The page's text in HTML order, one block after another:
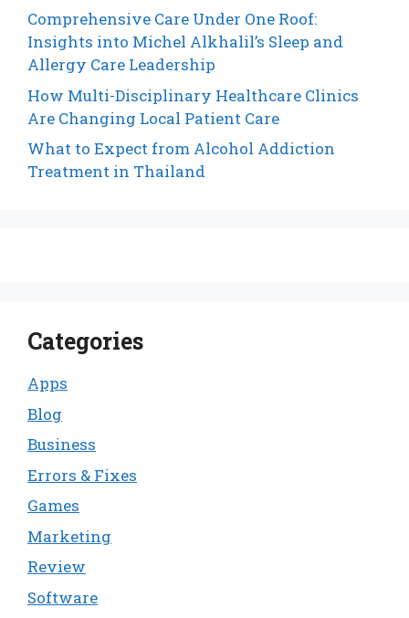
Comprehensive Care Under One Roof:
Insights into Michel Alkhalil’s Sleep and
Allergy Care Leadership
How Multi-Disciplinary Healthcare Clinics
Are Changing Local Patient Care
What to Expect from Alcohol Addiction
Treatment in Thailand
Categories
Apps
Blog
Business
Errors & Fixes
Games
Marketing
Review
Software